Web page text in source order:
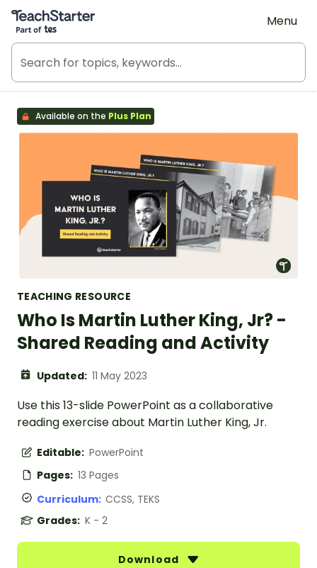
Teach Starter, part of Tes
Menu
Available on the Plus Plan
TEACHING RESOURCE
Who Is Martin Luther King, Jr? -
Shared Reading and Activity
Updated: 11 May 2023
Use this 13-slide PowerPoint as a collaborative
reading exercise about Martin Luther King, Jr.
Editable: PowerPoint
Pages: 13 Pages
Curriculum: CCSS, TEKS
Grades: K - 2
Download